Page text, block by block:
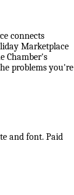
connects
Marketplace
Chamber's
problems you're
and font. Paid